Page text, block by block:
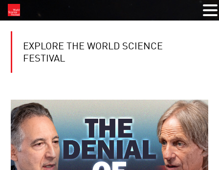
EXPLORE THE WORLD SCIENCE
FESTIVAL